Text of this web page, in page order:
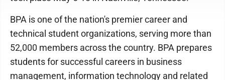
BPA is one of the nation's premier career and
technical student organizations, serving more than
52,000 members across the country. BPA prepares
students for successful careers in business
management, information technology and related